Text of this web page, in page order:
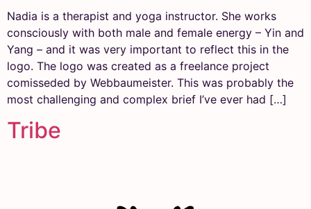
Nadia is a therapist and yoga instructor. She works
consciously with both male and female energy – Yin and
Yang – and it was very important to reflect this in the
logo. The logo was created as a freelance project
comisseded by Webbaumeister. This was probably the
most challenging and complex brief I’ve ever had […]
Tribe